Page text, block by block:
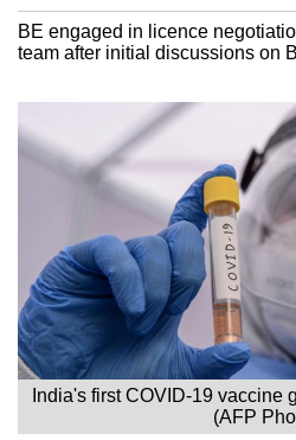
BE engaged in licence
team after initial discussions on
India's first COVID-19 vaccine
(AFP